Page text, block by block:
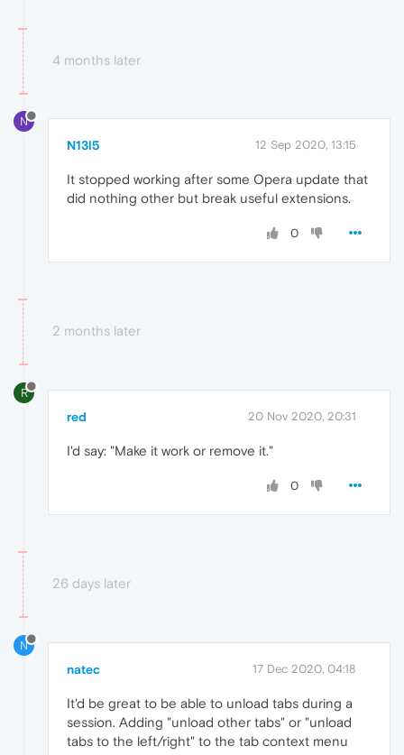
4 months later
N
N13l5 12 Sep 2020, 13:15
It stopped working after some Opera update that
did nothing other but break useful extensions.
0
2 months later
R
red 20 Nov 2020, 20:31
I'd say: "Make it work or remove it."
0
26 days later
N
natec 17 Dec 2020, 04:18
It'd be great to be able to unload tabs during a
session. Adding "unload other tabs" or "unload
tabs to the left/right" to the tab context menu